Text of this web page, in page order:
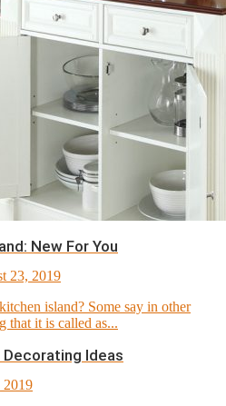
New For You
23, 2019
island? Some say in other
that it is called as...
Ideas
2019